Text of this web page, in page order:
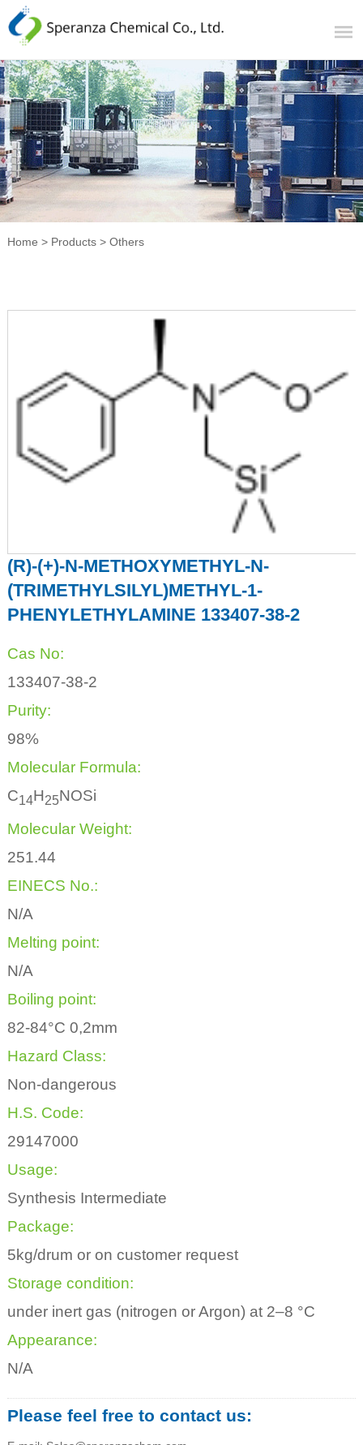
Home > Products> Others
(R)-(+)-N-METHOXYMETHYL-N-
(TRIMETHYLSILYL)METHYL-1-
PHENYLETHYLAMINE 133407-38-2
Cas No:
133407-38-2
Purity:
98%
Molecular Formula:
C14H25NOSi
Molecular Weight:
251.44
EINECS No.:
N/A
Melting point:
N/A
Boiling point:
82-84°C 0,2mm
Hazard Class:
Non-dangerous
H.S. Code:
29147000
Usage:
Synthesis Intermediate
Package:
5kg/drum or on customer request
Storage condition:
under inert gas (nitrogen or Argon) at 2–8 °C
Appearance:
N/A
Please feel free to contact us: